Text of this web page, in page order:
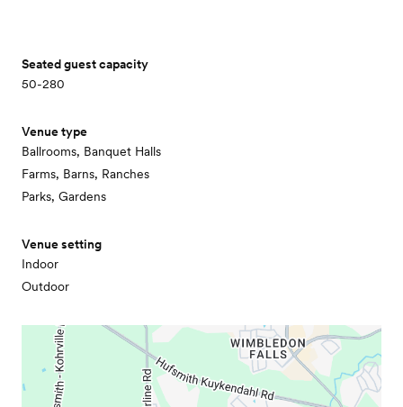
Seated guest capacity
50-280
Venue type
Ballrooms, Banquet Halls
Farms, Barns, Ranches
Parks, Gardens
Venue setting
Indoor
Outdoor